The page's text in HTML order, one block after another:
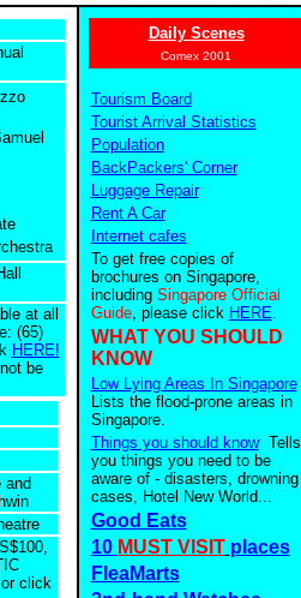
at all
(65)
HERE!
be
and
click
Daily Scenes
Comex 2001
Tourism Board
Tourist Arrival Statistics
Population
BackPackers' Corner
Luggage Repair
Rent A Car
Internet cafes
To get free copies of
brochures on Singapore,
including Singapore Official
Guide, please click HERE.
WHAT YOU SHOULD
KNOW
Low Lying Areas In Singapore
Lists the flood-prone areas in
Singapore.
Things you should know Tells
you things you need to be
aware of - disasters, drowning
cases, Hotel New World...
Good Eats
10 MUST VISIT places
FleaMarts